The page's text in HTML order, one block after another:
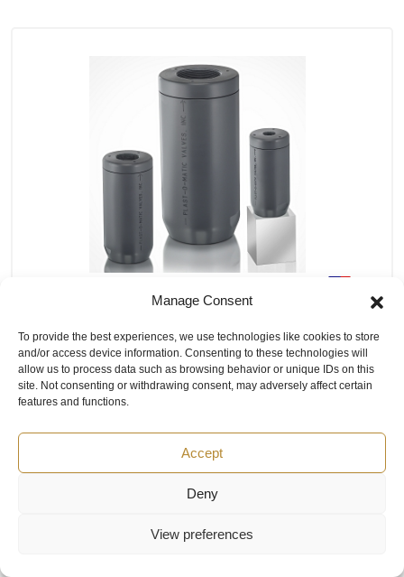
Manage Consent
To provide the best experiences, we use technologies like cookies to store
and/or access device information. Consenting to these technologies will
allow us to process data such as browsing behavior or unique IDs on this
site. Not consenting or withdrawing consent, may adversely affect certain
features and functions.
Accept
Deny
View preferences
Air Release/Degassing Valve
The CARD valve series is available in 1”, 2”, and 4” series
(CARD100, CARD200, and CARD400 respectively). The
valves are available in Geon PVC or Corzan CPVC plastic,
and with Viton or EPDM seal materials. The valves are
the piping system. Process connections are NPT or
socket. Vent side connection is NPT. For other material or
connection requirements, please consult factory